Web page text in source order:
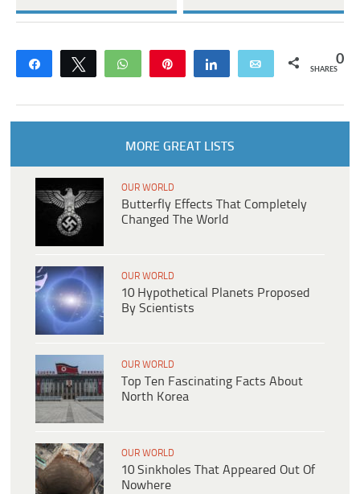
Share Tweet WhatsApp Share Email 0
SHARES
MORE GREAT LISTS
OUR WORLD
Butterfly Effects That Completely
Changed The World
OUR WORLD
10 Hypothetical Planets Proposed
By Scientists
OUR WORLD
Top Ten Fascinating Facts About
North Korea
OUR WORLD
10 Sinkholes That Appeared Out Of
Nowhere